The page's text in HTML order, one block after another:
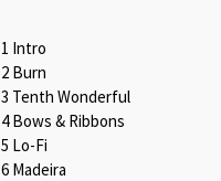
1 Intro
2 Burn
3 Tenth Wonderful
4 Bows & Ribbons
5 Lo-Fi
6 Madeira